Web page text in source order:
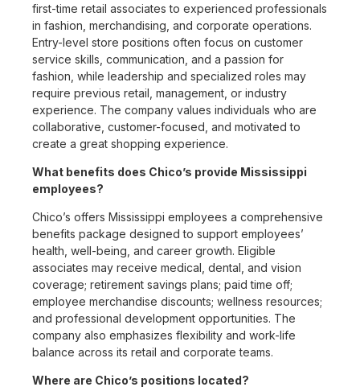
first-time retail associates to experienced professionals
in fashion, merchandising, and corporate operations.
Entry-level store positions often focus on customer
service skills, communication, and a passion for
fashion, while leadership and specialized roles may
require previous retail, management, or industry
experience. The company values individuals who are
collaborative, customer-focused, and motivated to
create a great shopping experience.
What benefits does Chico’s provide Mississippi
employees?
Chico’s offers Mississippi employees a comprehensive
benefits package designed to support employees’
health, well-being, and career growth. Eligible
associates may receive medical, dental, and vision
coverage; retirement savings plans; paid time off;
employee merchandise discounts; wellness resources;
and professional development opportunities. The
company also emphasizes flexibility and work-life
balance across its retail and corporate teams.
Where are Chico’s positions located?